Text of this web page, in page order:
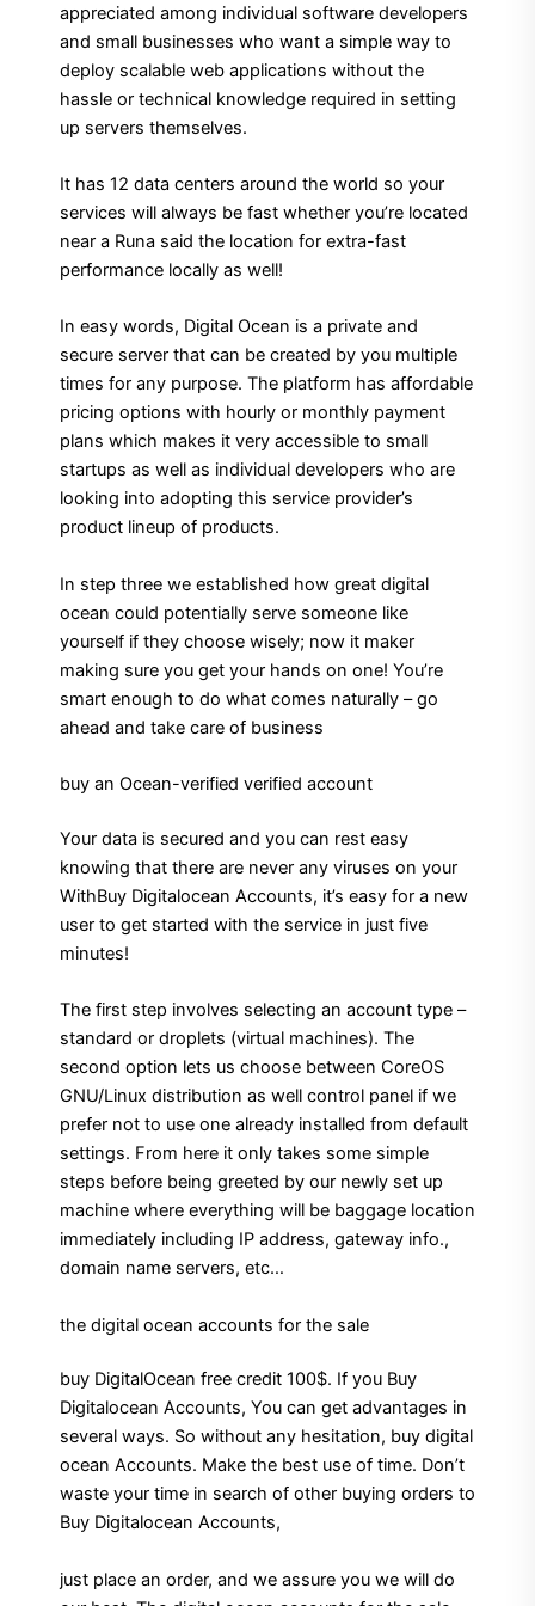
appreciated among individual software developers
and small businesses who want a simple way to
deploy scalable web applications without the
hassle or technical knowledge required in setting
up servers themselves.
It has 12 data centers around the world so your
services will always be fast whether you’re located
near a Runa said the location for extra-fast
performance locally as well!
In easy words, Digital Ocean is a private and
secure server that can be created by you multiple
times for any purpose. The platform has affordable
pricing options with hourly or monthly payment
plans which makes it very accessible to small
startups as well as individual developers who are
looking into adopting this service provider’s
product lineup of products.
In step three we established how great digital
ocean could potentially serve someone like
yourself if they choose wisely; now it maker
making sure you get your hands on one! You’re
smart enough to do what comes naturally – go
ahead and take care of business
buy an Ocean-verified verified account
Your data is secured and you can rest easy
knowing that there are never any viruses on your
WithBuy Digitalocean Accounts, it’s easy for a new
user to get started with the service in just five
minutes!
The first step involves selecting an account type –
standard or droplets (virtual machines). The
second option lets us choose between CoreOS
GNU/Linux distribution as well control panel if we
prefer not to use one already installed from default
settings. From here it only takes some simple
steps before being greeted by our newly set up
machine where everything will be baggage location
immediately including IP address, gateway info.,
domain name servers, etc…
the digital ocean accounts for the sale
buy DigitalOcean free credit 100$. If you Buy
Digitalocean Accounts, You can get advantages in
several ways. So without any hesitation, buy digital
ocean Accounts. Make the best use of time. Don’t
waste your time in search of other buying orders to
Buy Digitalocean Accounts,
just place an order, and we assure you we will do